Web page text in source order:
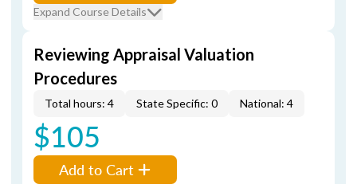
Expand Course Details
Reviewing Appraisal Valuation
Procedures
Total hours: 4 State Specific: 0 National: 4
$105
Add to Cart